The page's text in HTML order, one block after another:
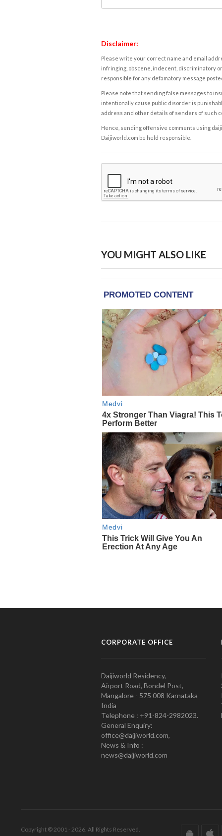
Disclaimer:
Please write your correct name and email
infringing, obscene, indecent, discriminatory
responsible for any defamatory message
Please note that sending false messages to
intentionally cause public disorder is
address and other details of senders of such
Hence, sending offensive comments using
Daijiworld.com be held responsible.
YOU MIGHT ALSO LIKE
CORPORATE OFFICE
Daijiworld Residency,
Airport Road, Bondel Post,
Mangalore - 575 008 Karnataka
India
Telephone : +91-824-2982023.
General Enquiry:
office@daijiworld.com,
News & Info :
news@daijiworld.com
Copyright © 2001 - 2026. All Rights Reserved.